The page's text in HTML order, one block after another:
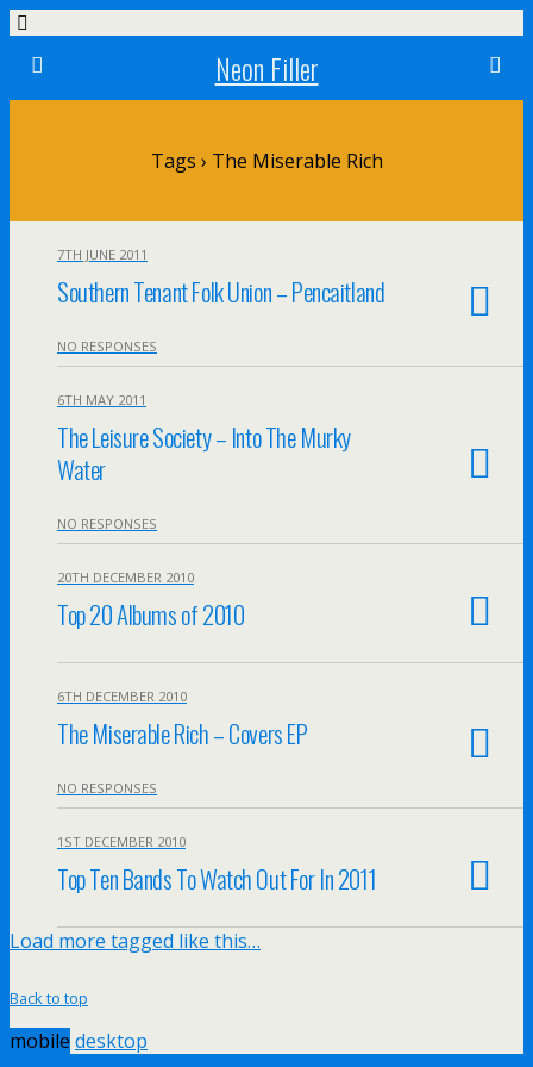
Neon Filler
Tags › The Miserable Rich
7TH JUNE 2011
Southern Tenant Folk Union – Pencaitland
NO RESPONSES
6TH MAY 2011
The Leisure Society – Into The Murky
Water
NO RESPONSES
20TH DECEMBER 2010
Top 20 Albums of 2010
6TH DECEMBER 2010
The Miserable Rich – Covers EP
NO RESPONSES
1ST DECEMBER 2010
Top Ten Bands To Watch Out For In 2011
Load more tagged like this…
Back to top
mobile desktop